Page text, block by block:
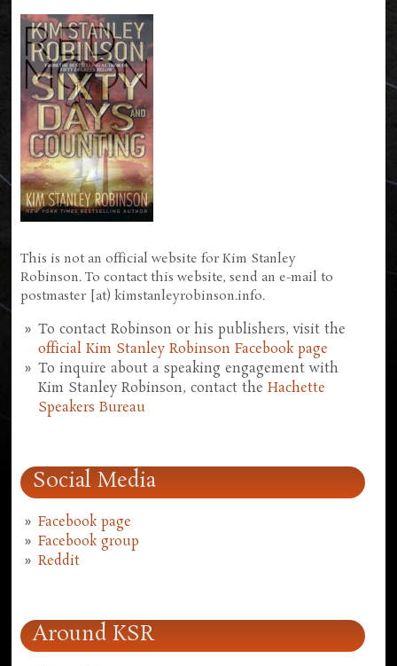
This is not an official website for Kim Stanley
Robinson. To contact this website, send an e-mail to
postmaster [at) kimstanleyrobinson.info.
To contact Robinson or his publishers, visit the
official Kim Stanley Robinson Facebook page
To inquire about a speaking engagement with
Kim Stanley Robinson, contact theHachette
Speakers Bureau
Social Media
Facebook page
Facebook group
Reddit
Around KSR